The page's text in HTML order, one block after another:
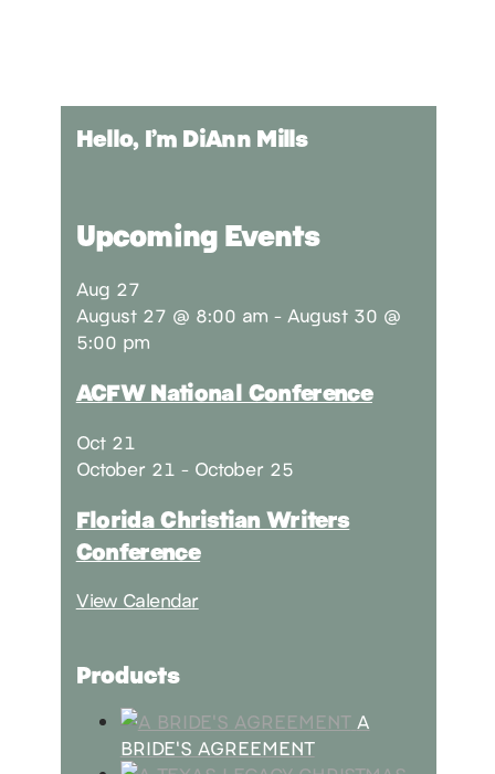
Hello, I’m DiAnn Mills
Upcoming Events
Aug 27
August 27 @ 8:00 am - August 30 @
5:00 pm
ACFW National Conference
Oct 21
October 21 - October 25
Florida Christian Writers
Conference
View Calendar
Products
A
BRIDE'S AGREEMENT